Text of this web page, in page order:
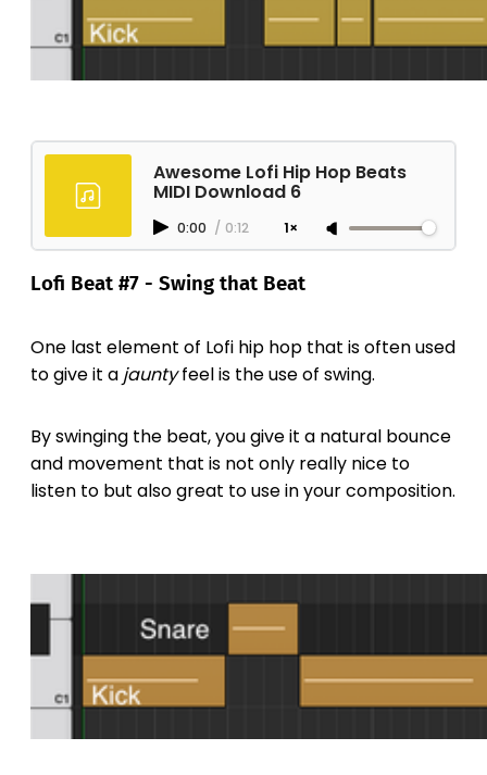
Awesome Lofi Hip Hop Beats
MIDI Download 6
0:00 / 0:12 1×
Lofi Beat #7 - Swing that Beat
One last element of Lofi hip hop that is often used
to give it a jauntyfeel is the use of swing.
By swinging the beat, you give it a natural bounce
and movement that is not only really nice to
listen to but also great to use in your composition.